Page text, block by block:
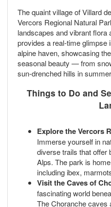
The quaint village of Villard
Vercors Regional Natural
landscapes and vibrant flora
provides a real-time glimpse
alpine haven, showcasing
seasonal beauty — from
sun-drenched hills in
Things to Do and
Explore the Vercors
Immerse yourself in
diverse trails that offer
Alps. The park is
including ibex,
Visit the Caves of
fascinating world
The Choranche caves